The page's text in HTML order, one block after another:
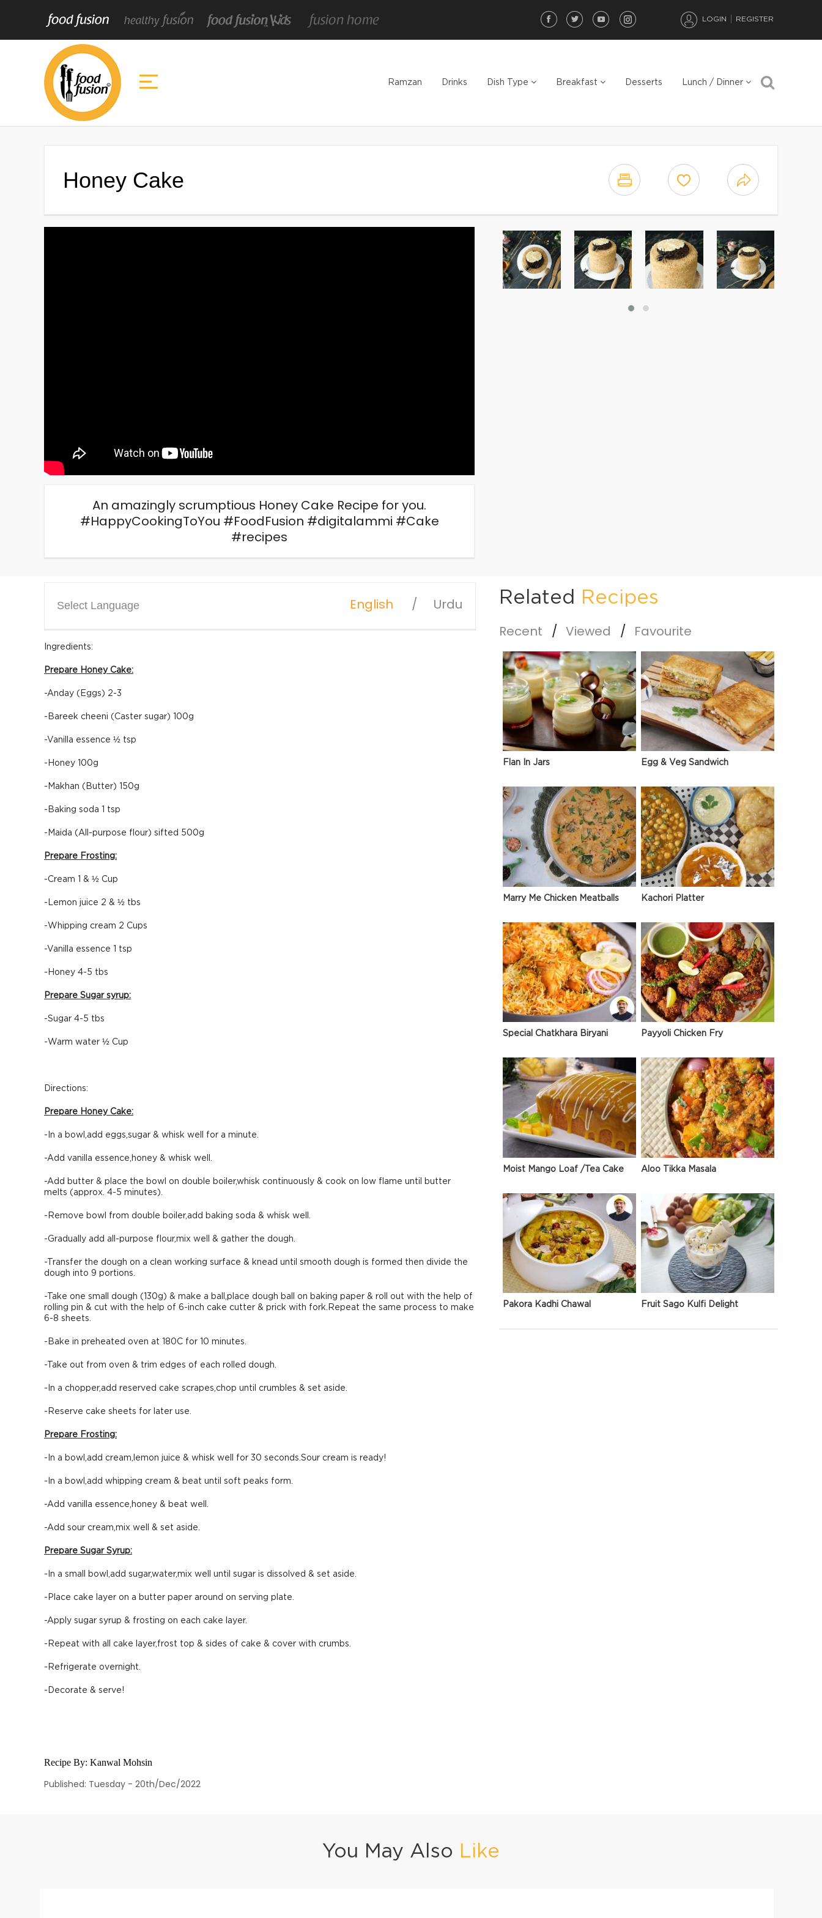
LOGIN REGISTER
Ramzan Drinks Dish Type Breakfast Desserts Lunch / Dinner
Honey Cake
An amazingly scrumptious Honey Cake Recipe for you.
#HappyCookingToYou #FoodFusion #digitalammi #Cake
#recipes
Select Language English Urdu
Ingredients:
Prepare Honey Cake:
-Anday (Eggs) 2-3
-Bareek cheeni (Caster sugar) 100g
-Vanilla essence ½ tsp
-Honey 100g
-Makhan (Butter) 150g
-Baking soda 1 tsp
-Maida (All-purpose flour) sifted 500g
Prepare Frosting:
-Cream 1 & ½ Cup
-Lemon juice 2 & ½ tbs
-Whipping cream 2 Cups
-Vanilla essence 1 tsp
-Honey 4-5 tbs
Prepare Sugar syrup:
-Sugar 4-5 tbs
-Warm water ½ Cup
Directions:
Prepare Honey Cake:
-In a bowl,add eggs,sugar & whisk well for a minute.
-Add vanilla essence,honey & whisk well.
-Add butter & place the bowl on double boiler,whisk continuously & cook on low flame until butter
melts (approx. 4-5 minutes).
-Remove bowl from double boiler,add baking soda & whisk well.
-Gradually add all-purpose flour,mix well & gather the dough.
-Transfer the dough on a clean working surface & knead until smooth dough is formed then divide the
dough into 9 portions.
-Take one small dough (130g) & make a ball,place dough ball on baking paper & roll out with the help of
rolling pin & cut with the help of 6-inch cake cutter & prick with fork.Repeat the same process to make
6-8 sheets.
-Bake in preheated oven at 180C for 10 minutes.
-Take out from oven & trim edges of each rolled dough.
-In a chopper,add reserved cake scrapes,chop until crumbles & set aside.
-Reserve cake sheets for later use.
Prepare Frosting:
-In a bowl,add cream,lemon juice & whisk well for 30 seconds.Sour cream is ready!
-In a bowl,add whipping cream & beat until soft peaks form.
-Add vanilla essence,honey & beat well.
-Add sour cream,mix well & set aside.
Prepare Sugar Syrup:
-In a small bowl,add sugar,water,mix well until sugar is dissolved & set aside.
-Place cake layer on a butter paper around on serving plate.
-Apply sugar syrup & frosting on each cake layer.
-Repeat with all cake layer,frost top & sides of cake & cover with crumbs.
-Refrigerate overnight.
-Decorate & serve!
Recipe By: Kanwal Mohsin
Published: Tuesday - 20th/Dec/2022
Related Recipes
Recent Viewed Favourite
Flan In Jars Egg & Veg Sandwich
Marry Me Chicken Meatballs Kachori Platter
Special Chatkhara Biryani Payyoli Chicken Fry
Moist Mango Loaf /Tea Cake Aloo Tikka Masala
Pakora Kadhi Chawal Fruit Sago Kulfi Delight
You May Also Like